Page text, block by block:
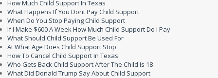
How Much Child Support In Texas
What Happens If You Dont Pay Child Support
When Do You Stop Paying Child Support
If I Make $600 A Week How Much Child Support Do I Pay
What Should Child Support Be Used For
At What Age Does Child Support Stop
How To Cancel Child Support In Texas
Who Gets Back Child Support After The Child Is 18
What Did Donald Trump Say About Child Support